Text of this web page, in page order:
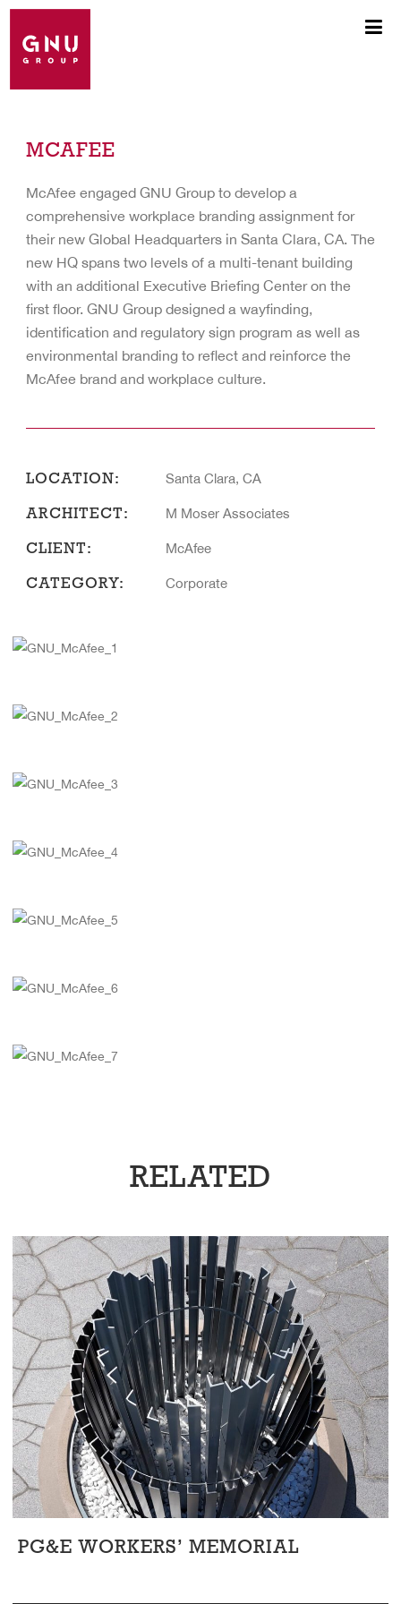
MCAFEE
McAfee engaged GNU Group to develop a
comprehensive workplace branding assignment for
their new Global Headquarters in Santa Clara, CA. The
new HQ spans two levels of a multi-tenant building
with an additional Executive Briefing Center on the
first floor. GNU Group designed a wayfinding,
identification and regulatory sign program as well as
environmental branding to reflect and reinforce the
McAfee brand and workplace culture.
LOCATION: Santa Clara, CA
ARCHITECT: M Moser Associates
CLIENT: McAfee
CATEGORY: Corporate
RELATED
PG&E WORKERS’ MEMORIAL